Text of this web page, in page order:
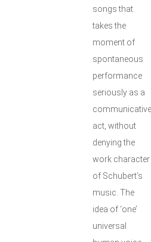
songs that
takes the
moment of
spontaneous
performance
seriously as a
communicative
act, without
denying the
work character
of Schubert’s
music. The
idea of ‘one’
universal